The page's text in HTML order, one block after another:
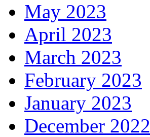
May 2023
April 2023
March 2023
February 2023
January 2023
December 2022